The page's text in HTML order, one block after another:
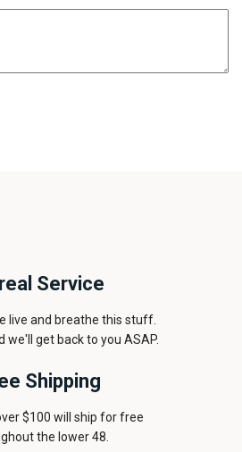
Service
live and breathe this stuff.
we'll get back to you ASAP.
Shipping
$100 will ship for free
the lower 48.